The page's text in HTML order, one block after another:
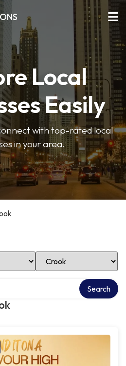
Local
Easily
with top-rated local
in your area.
Select Location
Search